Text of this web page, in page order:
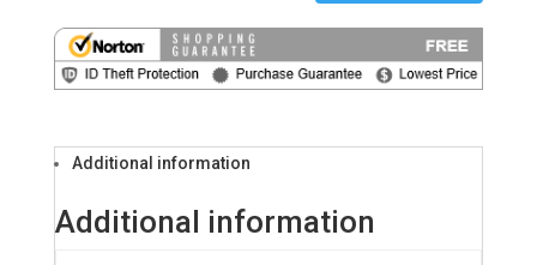
Additional information
Additional information